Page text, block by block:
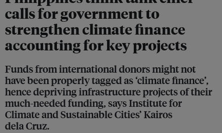
calls for government to
strengthen climate finance
accounting for key projects
Funds from international donors might not
have been properly tagged as ‘climate finance’,
hence depriving infrastructure projects of their
much-needed funding, says Institute for
Climate and Sustainable Cities’ Kairos
dela Cruz.